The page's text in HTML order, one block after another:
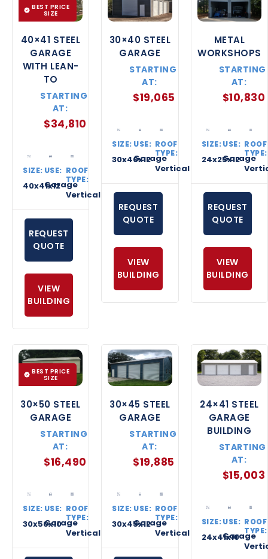
BEST PRICE
SIZE
40×41 STEEL
GARAGE
WITH LEAN-
TO
STARTING
AT:
$34,810
SIZE:
40x41x12
USE:
Garage
ROOF
TYPE:
Vertical
REQUEST
QUOTE
VIEW
BUILDING
30×40 STEEL
GARAGE
STARTING
AT:
$19,065
SIZE:
30x40x12
USE:
Garage
ROOF
TYPE:
Vertical
REQUEST
QUOTE
VIEW
BUILDING
METAL
WORKSHOPS
STARTING
AT:
$10,830
SIZE:
24x25x12
USE:
Garage
ROOF
TYPE:
REQUEST
QUOTE
VIEW
BUILDING
BEST PRICE
SIZE
30×50 STEEL
GARAGE
STARTING
AT:
$16,490
SIZE:
30x50x10
USE:
Garage
ROOF
TYPE:
Vertical
30×45 STEEL
GARAGE
STARTING
AT:
$19,885
SIZE:
30x45x12
USE:
Garage
ROOF
TYPE:
Vertical
24×41 STEEL
GARAGE
BUILDING
STARTING
AT:
$15,003
SIZE:
24x41x10
USE:
Garage
ROOF
TYPE: